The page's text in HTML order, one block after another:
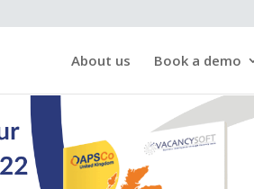
About us Book a demo